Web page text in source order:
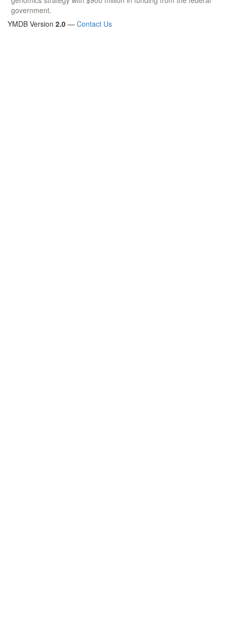
government.
YMDB Version 2.0 — Contact Us